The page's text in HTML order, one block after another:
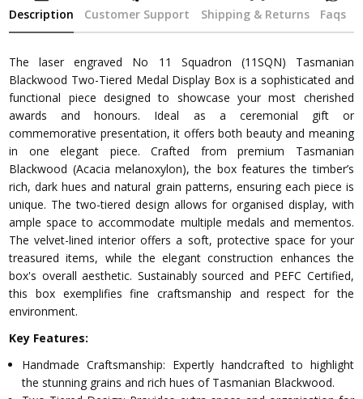
Description Customer Support Shipping & Returns Faqs
The laser engraved No 11 Squadron (11SQN) Tasmanian
Blackwood Two-Tiered Medal Display Box is a sophisticated and
functional piece designed to showcase your most cherished
awards and honours. Ideal as a ceremonial gift or
commemorative presentation, it offers both beauty and meaning
in one elegant piece. Crafted from premium Tasmanian
Blackwood (Acacia melanoxylon), the box features the timber’s
rich, dark hues and natural grain patterns, ensuring each piece is
unique. The two-tiered design allows for organised display, with
ample space to accommodate multiple medals and mementos.
The velvet-lined interior offers a soft, protective space for your
treasured items, while the elegant construction enhances the
box's overall aesthetic. Sustainably sourced and PEFC Certified,
this box exemplifies fine craftsmanship and respect for the
environment.
Key Features:
Handmade Craftsmanship: Expertly handcrafted to highlight
the stunning grains and rich hues of Tasmanian Blackwood.